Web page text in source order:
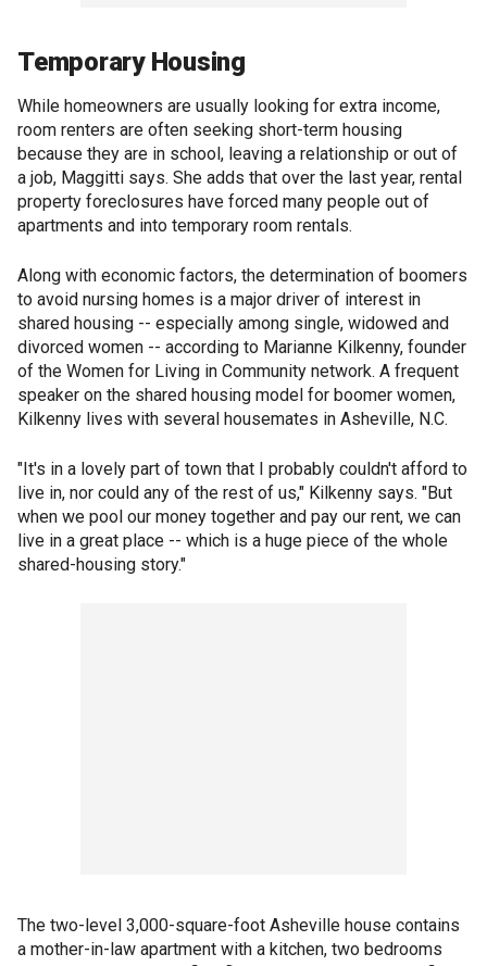
Temporary Housing
While homeowners are usually looking for extra income,
room renters are often seeking short-term housing
because they are in school, leaving a relationship or out of
a job, Maggitti says. She adds that over the last year, rental
property foreclosures have forced many people out of
apartments and into temporary room rentals.
Along with economic factors, the determination of boomers
to avoid nursing homes is a major driver of interest in
shared housing -- especially among single, widowed and
divorced women -- according to Marianne Kilkenny, founder
of the Women for Living in Community network. A frequent
speaker on the shared housing model for boomer women,
Kilkenny lives with several housemates in Asheville, N.C.
"It's in a lovely part of town that I probably couldn't afford to
live in, nor could any of the rest of us," Kilkenny says. "But
when we pool our money together and pay our rent, we can
live in a great place -- which is a huge piece of the whole
shared-housing story."
The two-level 3,000-square-foot Asheville house contains
a mother-in-law apartment with a kitchen, two bedrooms